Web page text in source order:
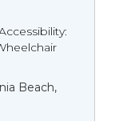
Beach,